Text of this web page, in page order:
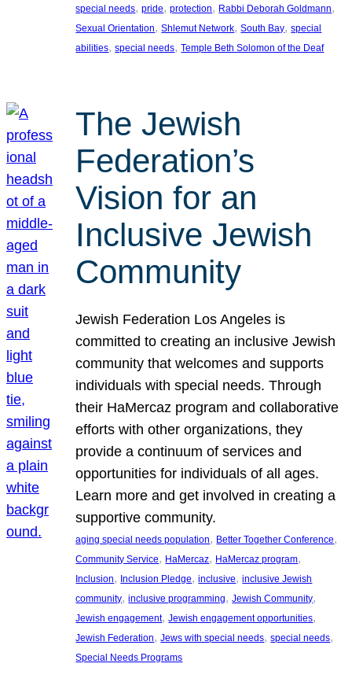
special needs, pride, protection, Rabbi Deborah Goldmann
Sexual Orientation, Shlemut Network, South Bay, special
abilities, special needs, Temple Beth Solomon of the Deaf
The Jewish
Federation’s
Vision for an
Inclusive Jewish
Community
Jewish Federation Los Angeles is
committed to creating an inclusive Jewish
community that welcomes and supports
individuals with special needs. Through
their HaMercaz program and collaborative
efforts with other organizations, they
provide a continuum of services and
opportunities for individuals of all ages.
Learn more and get involved in creating a
supportive community.
aging special needs population, Better Together Conference
Community Service, HaMercaz, HaMercaz program
Inclusion, Inclusion Pledge, inclusive, inclusive Jewish
community, inclusive programming, Jewish Community
Jewish engagement, Jewish engagement opportunities
Jewish Federation, Jews with special needs, special needs
Special Needs Programs